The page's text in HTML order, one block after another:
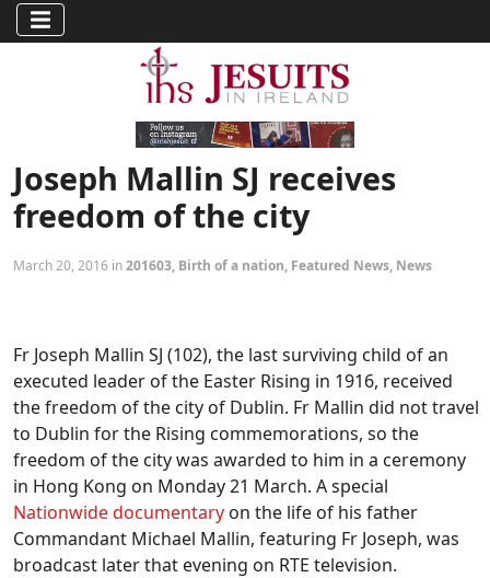
Joseph Mallin SJ receives
freedom of the city
March 20, 2016 in201603, Birth of a nation, Featured News, News
Fr Joseph Mallin SJ (102), the last surviving child of an
executed leader of the Easter Rising in 1916, received
the freedom of the city of Dublin. Fr Mallin did not travel
to Dublin for the Rising commemorations, so the
freedom of the city was awarded to him in a ceremony
in Hong Kong on Monday 21 March. A special
Nationwide documentary on the life of his father
Commandant Michael Mallin, featuring Fr Joseph, was
broadcast later that evening on RTE television.